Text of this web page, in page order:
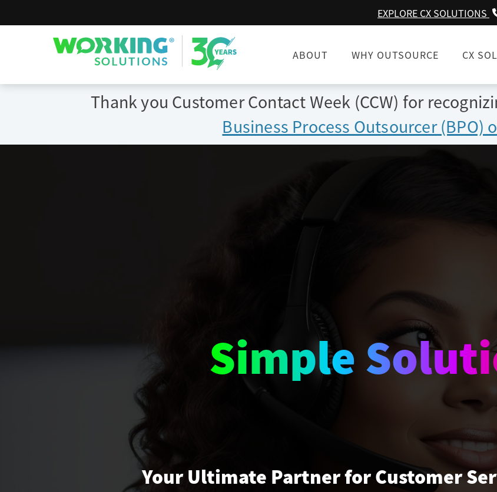
EXPLORE CX SOLUTIONS
Working Solutions
ABOUT
WHY OUTSOURCE CX
Thank you Customer Contact Week (CCW) for
Business Process Outsourcer (BPO)
Seamless
Your Ultimate Partner for Customer